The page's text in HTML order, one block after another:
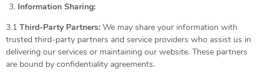
Information Sharing:
3.1 Third-Party Partners: We may share your information with
trusted third-party partners and service providers who assist us in
delivering our services or maintaining our website. These partners
are bound by confidentiality agreements.